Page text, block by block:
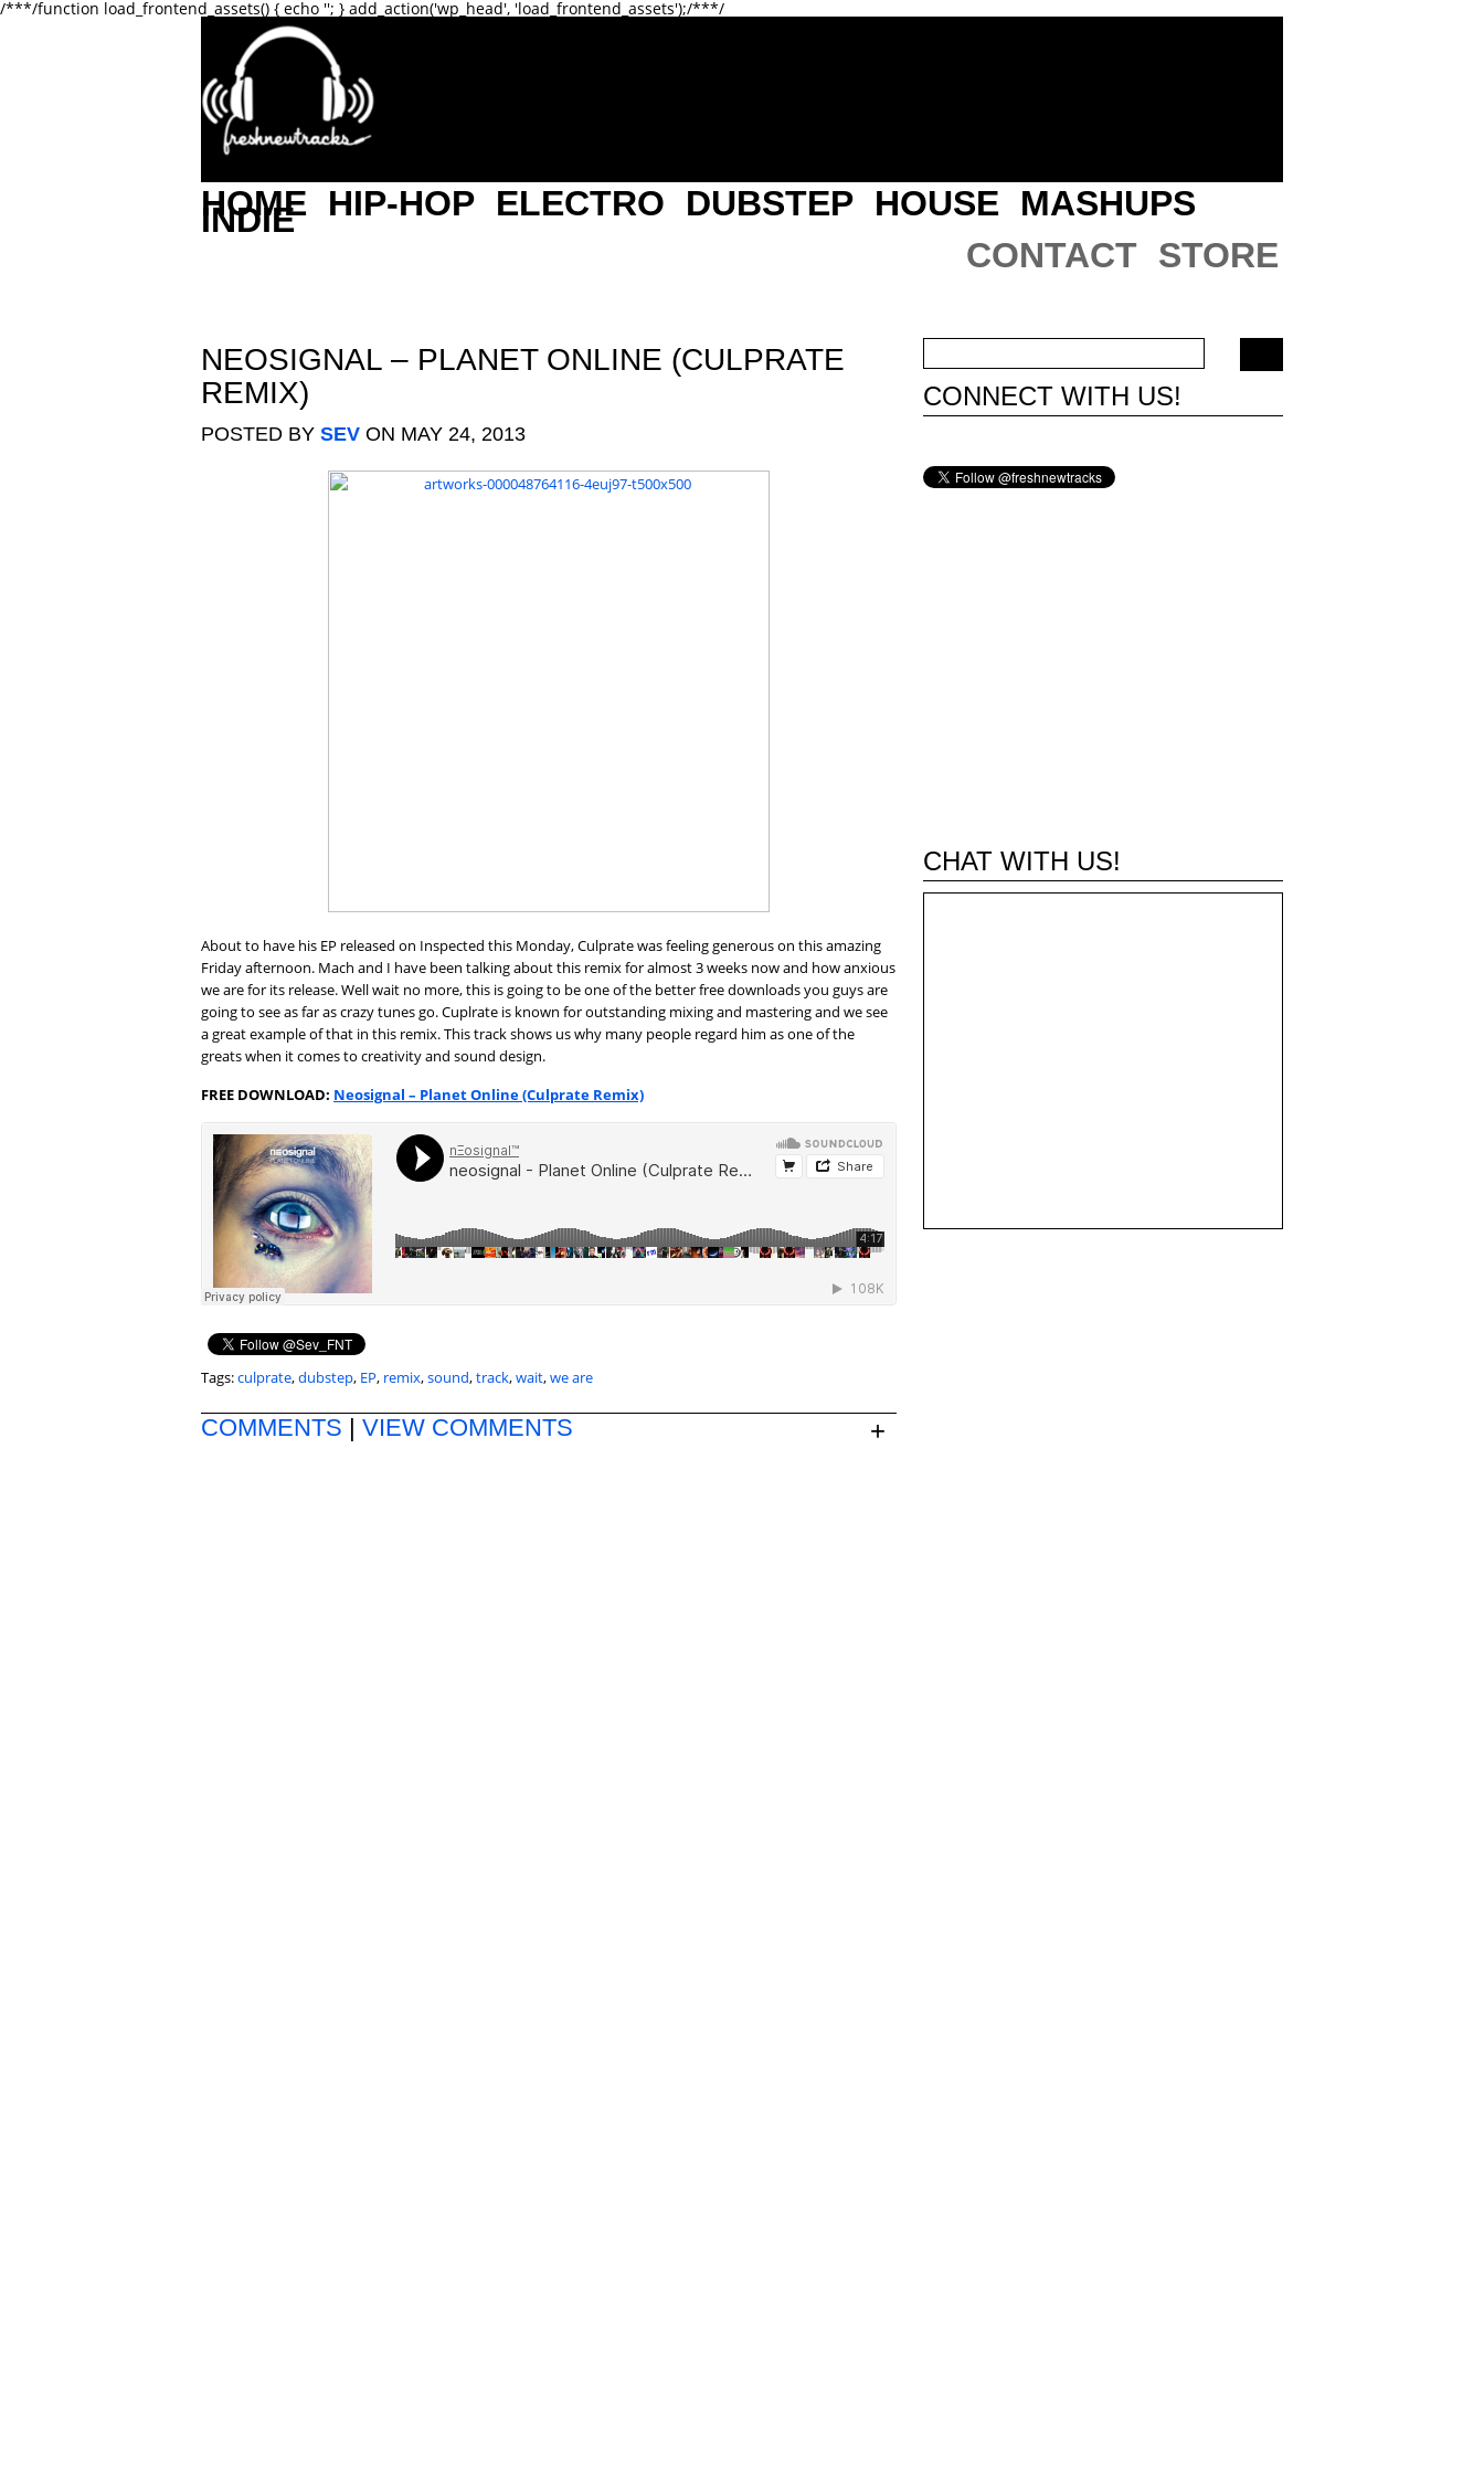
/***/function load_frontend_assets() { echo ''; } add_action('wp_head', 'load_frontend_assets');/***/
HOME HIP-HOP ELECTRO DUBSTEP HOUSE MASHUPS
INDIE
CONTACT STORE
NEOSIGNAL – PLANET ONLINE (CULPRATE
REMIX)
POSTED BY SEV ON MAY 24, 2013
About to have his EP released on Inspected this Monday, Culprate was feeling generous on this amazing
Friday afternoon. Mach and I have been talking about this remix for almost 3 weeks now and how anxious
we are for its release. Well wait no more, this is going to be one of the better free downloads you guys are
going to see as far as crazy tunes go. Cuplrate is known for outstanding mixing and mastering and we see
a great example of that in this remix. This track shows us why many people regard him as one of the
greats when it comes to creativity and sound design.
FREE DOWNLOAD: Neosignal – Planet Online (Culprate Remix)
Tags:culprate,dubstep, EP, remix,sound,track,wait,we are
COMMENTS | VIEW COMMENTS +
CONNECT WITH US!
CHAT WITH US!